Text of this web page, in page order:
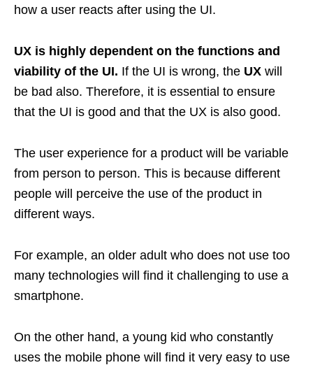
how a user reacts after using the UI.
UX is highly dependent on the functions and
viability of the UI. If the UI is wrong, the UX will
be bad also. Therefore, it is essential to ensure
that the UI is good and that the UX is also good.
The user experience for a product will be variable
from person to person. This is because different
people will perceive the use of the product in
different ways.
For example, an older adult who does not use too
many technologies will find it challenging to use a
smartphone.
On the other hand, a young kid who constantly
uses the mobile phone will find it very easy to use